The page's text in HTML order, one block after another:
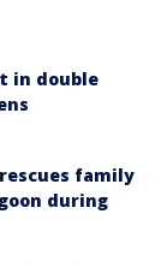
in double
family
during